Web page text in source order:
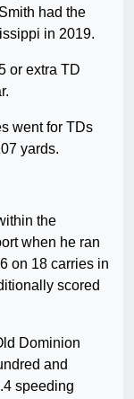
had the
in 2019.
or extra TD
went for TDs
yards.
the
when he ran
on 18 carries in
scored
Dominion
and
speeding